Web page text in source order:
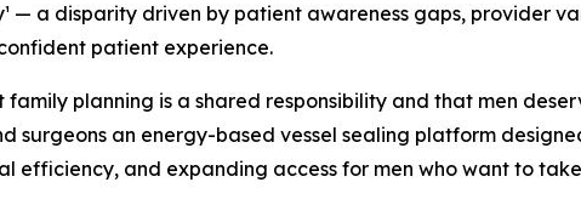
— a disparity driven by patient awareness gaps, provider
patient experience.
planning is a shared responsibility and that men
surgeons an energy-based vessel sealing platform
and expanding access for men who want to